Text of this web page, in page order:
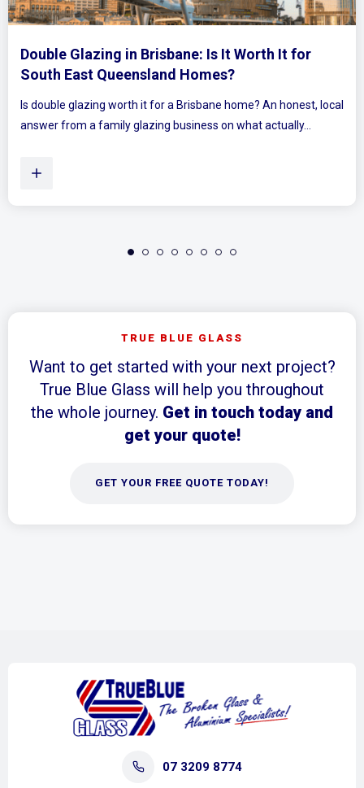
for
local
Mirrored Wardrobe Doors: How to
Bedrooms Feel Bigger and Brighter
Ever walked into a bedroom and felt the walls lean
Plenty of Queensland homes, especially older brick
TRUE BLUE GLASS
Want to get started with your next project?
True Blue Glass will help you throughout
the whole journey. Get in touch today and
get your quote!
GET YOUR FREE QUOTE TODAY!
07 3209 8774